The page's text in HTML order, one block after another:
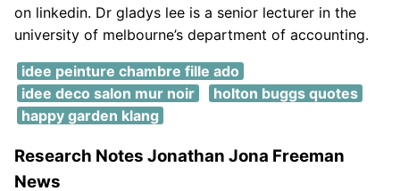
on linkedin. Dr gladys lee is a senior lecturer in the
university of melbourne’s department of accounting.
idee peinture chambre fille ado
idee deco salon mur noir
holton buggs quotes
happy garden klang
Research Notes Jonathan Jona Freeman
News